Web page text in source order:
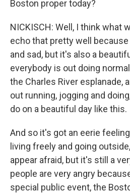
Boston proper today?
NICKISCH: Well, I think what
echo that pretty well
and sad, but it's also a
everybody is out doing
the Charles River esplanade,
out running, jogging and
do on a beautiful day like this.
And so it's got an eerie
living freely and going
appear afraid, but it's still a
people are very angry
special public event, the